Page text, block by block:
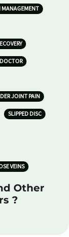
MANAGEMENT
JOINT PAIN
SLIPPED DISC
VEINS
Other
?